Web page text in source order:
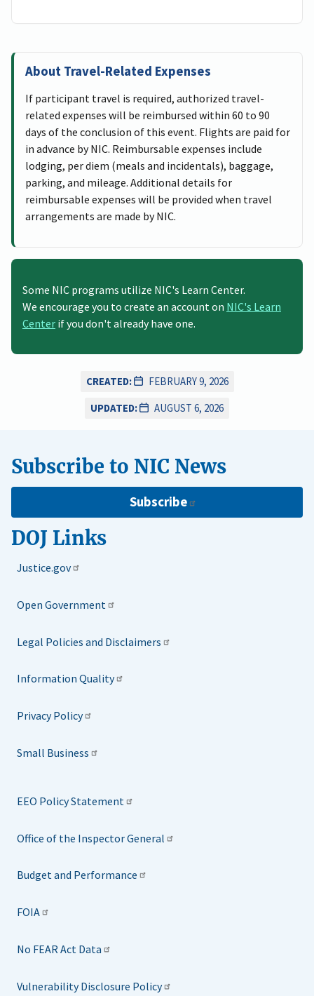
About Travel-Related Expenses
If participant travel is required, authorized travel-
related expenses will be reimbursed within 60 to 90
days of the conclusion of this event. Flights are paid for
in advance by NIC. Reimbursable expenses include
lodging, per diem (meals and incidentals), baggage,
parking, and mileage. Additional details for
reimbursable expenses will be provided when travel
arrangements are made by NIC.
Some NIC programs utilize NIC's Learn Center.
We encourage you to create an account on NIC's Learn
Center if you don't already have one.
CREATED:
FEBRUARY 9, 2026
UPDATED:
AUGUST 6, 2026
Subscribe to NIC News
Subscribe
DOJ Links
Justice.gov
Open Government
Legal Policies and Disclaimers
Information Quality
Privacy Policy
Small Business
EEO Policy Statement
Office of the Inspector General
Budget and Performance
FOIA
No FEAR Act Data
Vulnerability Disclosure Policy